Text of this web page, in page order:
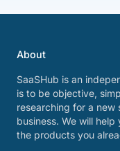
About
SaaSHub is an
is to be objective,
researching for a
business. We will
the products you